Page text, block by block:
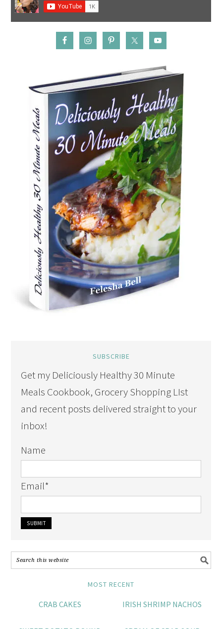
SUBSCRIBE
Get my Deliciously Healthy 30 Minute
Meals Cookbook, Grocery Shopping LIst
and recent posts delivered straight to your
inbox!
Name
Email*
MOST RECENT
CRAB CAKES IRISH SHRIMP NACHOS